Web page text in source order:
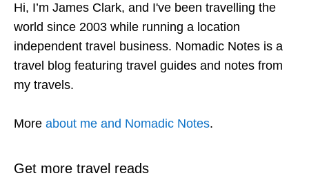
Hi, I’m James Clark, and I've been travelling the
world since 2003 while running a location
independent travel business. Nomadic Notes is a
travel blog featuring travel guides and notes from
my travels.
More about me and Nomadic Notes.
Get more travel reads